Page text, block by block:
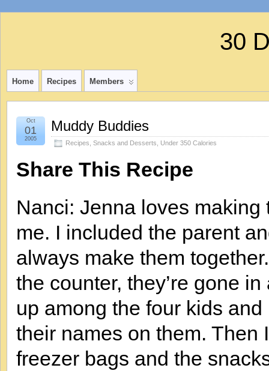
30
Home Recipes Members
Muddy Buddies
Recipes Snacks and Desserts Under 350 Calories
Oct
01
2005
Share This Recipe
Nanci: Jenna loves
me. I included the parent
always make them
the counter, they’re gone
up among the four kids
their names on them. Then
freezer bags and the